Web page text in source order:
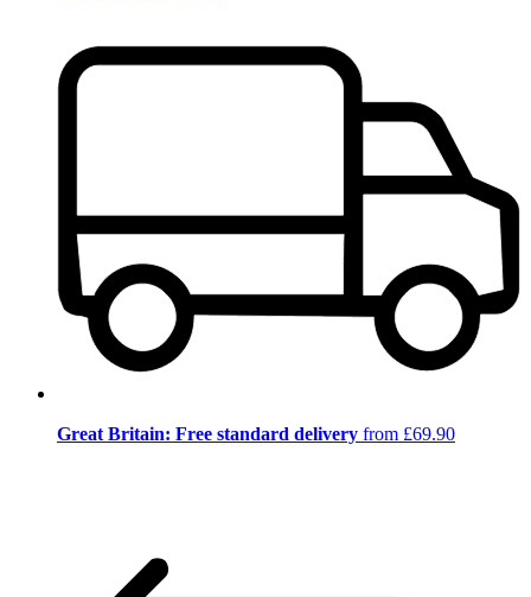
Great Britain: Free standard delivery from £69.90